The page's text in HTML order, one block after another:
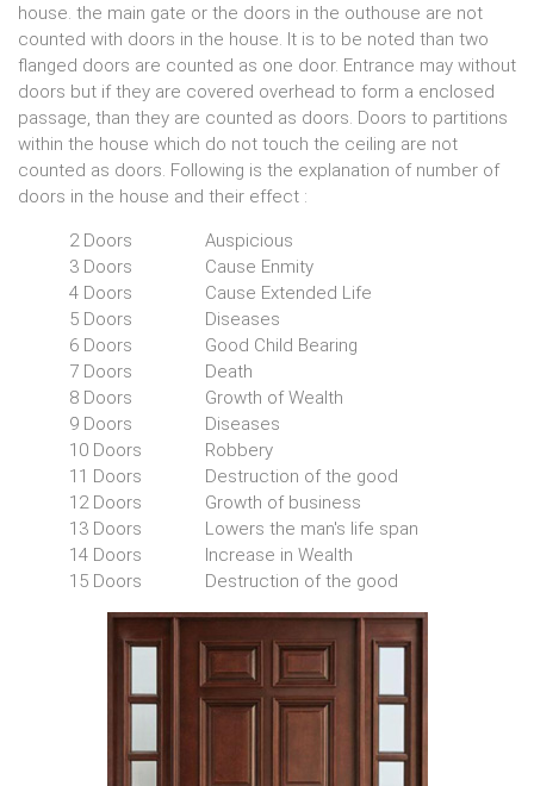
house. the main gate or the doors in the outhouse are not
counted with doors in the house. It is to be noted than two
flanged doors are counted as one door. Entrance may without
doors but if they are covered overhead to form a enclosed
passage, than they are counted as doors. Doors to partitions
within the house which do not touch the ceiling are not
counted as doors. Following is the explanation of number of
doors in the house and their effect :
2 Doors
Auspicious
3 Doors
Cause Enmity
4 Doors
Cause Extended Life
5 Doors
Diseases
6 Doors
Good Child Bearing
7 Doors
Death
8 Doors
Growth of Wealth
9 Doors
Diseases
10 Doors
Robbery
11 Doors
Destruction of the good
12 Doors
Growth of business
13 Doors
Lowers the man's life span
14 Doors
Increase in Wealth
15 Doors
Destruction of the good